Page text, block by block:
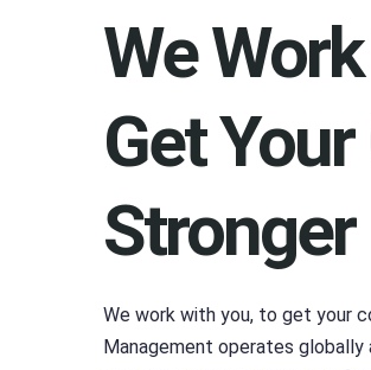
We
Get
Stronger
We work with you, to get your
Management operates globally